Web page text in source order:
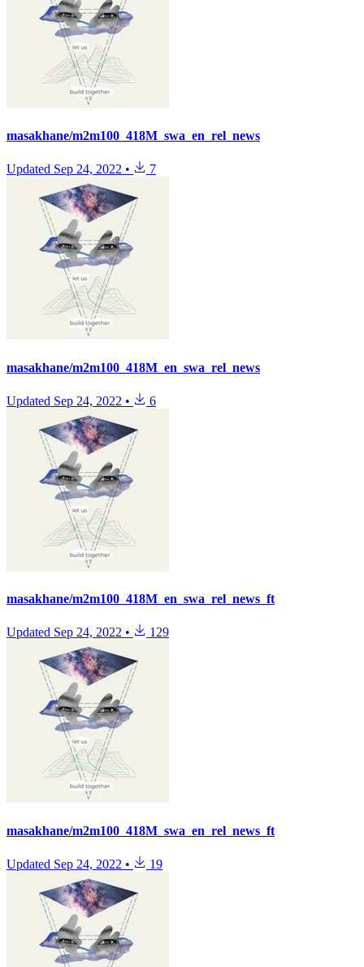
masakhane/m2m100_418M_swa_en_rel_news
Updated Sep 24, 2022 • 7
masakhane/m2m100_418M_en_swa_rel_news
Updated Sep 24, 2022 • 6
masakhane/m2m100_418M_en_swa_rel_news_ft
Updated Sep 24, 2022 • 129
masakhane/m2m100_418M_swa_en_rel_news_ft
Updated Sep 24, 2022 • 19